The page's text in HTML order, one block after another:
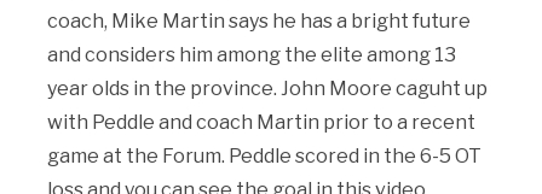
coach, Mike Martin says he has a bright future
and considers him among the elite among 13
year olds in the province. John Moore caguht up
with Peddle and coach Martin prior to a recent
game at the Forum. Peddle scored in the 6-5 OT